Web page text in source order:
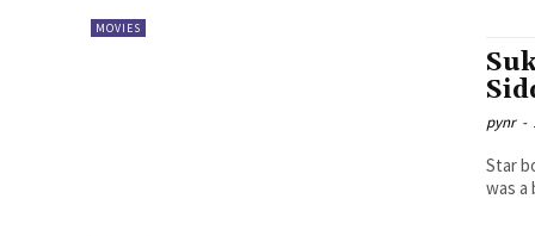
MOVIES
pynr -
Star
was a